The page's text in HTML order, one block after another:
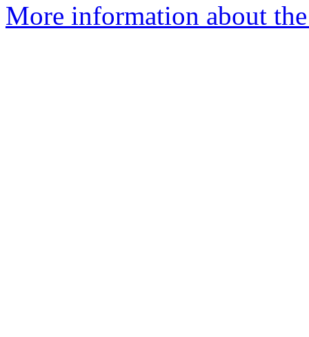
More information about